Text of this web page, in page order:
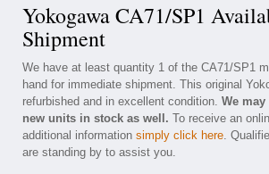
Yokogawa CA71/SP1
Shipment
We have at least quantity 1 of the CA71/SP1
hand for immediate shipment. This original
refurbished and in excellent condition. We
new units in stock as well. To receive an
additional information simply click here.
are standing by to assist you.